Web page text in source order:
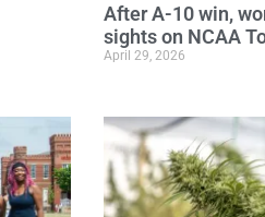
After A-10 win,
sights on NCAA
April 29, 2026